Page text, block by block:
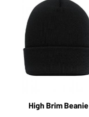
High Brim Beanie